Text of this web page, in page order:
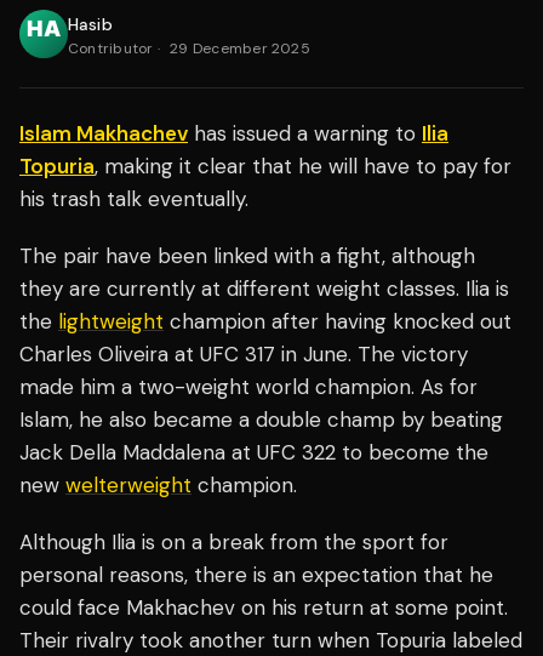
Hasib
Contributor · 29 December 2025
Islam Makhachev has issued a warning to Ilia
Topuria, making it clear that he will have to pay for
his trash talk eventually.
The pair have been linked with a fight, although
they are currently at different weight classes. Ilia is
the lightweight champion after having knocked out
Charles Oliveira at UFC 317 in June. The victory
made him a two-weight world champion. As for
Islam, he also became a double champ by beating
Jack Della Maddalena at UFC 322 to become the
new welterweight champion.
Although Ilia is on a break from the sport for
personal reasons, there is an expectation that he
could face Makhachev on his return at some point.
Their rivalry took another turn when Topuria labeled